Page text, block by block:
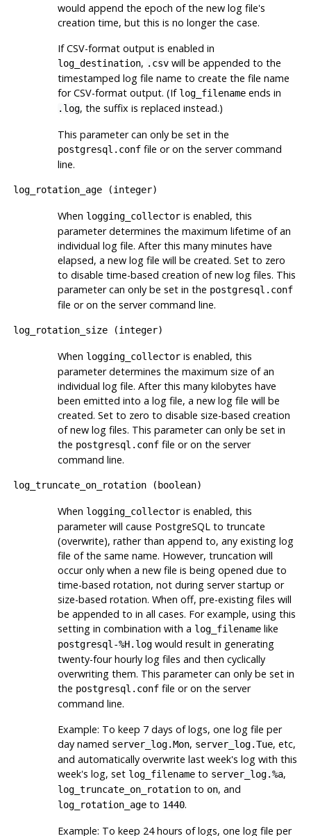
would append the epoch of the new log file's
creation time, but this is no longer the case.
If CSV-format output is enabled in
log_destination, .csvwill be appended to the
timestamped log file name to create the file name
for CSV-format output. (If log_filenameends in
.log, the suffix is replaced instead.)
This parameter can only be set in the
postgresql.conffile or on the server command
line.
log_rotation_age(integer)
When logging_collectoris enabled, this
parameter determines the maximum lifetime of an
individual log file. After this many minutes have
elapsed, a new log file will be created. Set to zero
to disable time-based creation of new log files. This
parameter can only be set in the postgresql.conf
file or on the server command line.
log_rotation_size(integer)
When logging_collectoris enabled, this
parameter determines the maximum size of an
individual log file. After this many kilobytes have
been emitted into a log file, a new log file will be
created. Set to zero to disable size-based creation
of new log files. This parameter can only be set in
the postgresql.conffile or on the server
command line.
log_truncate_on_rotation( boolean)
When logging_collectoris enabled, this
parameter will cause PostgreSQLto truncate
(overwrite), rather than append to, any existing log
file of the same name. However, truncation will
occur only when a new file is being opened due to
time-based rotation, not during server startup or
size-based rotation. When off, pre-existing files will
be appended to in all cases. For example, using this
setting in combination with a log_filenamelike
postgresql-%H.logwould result in generating
twenty-four hourly log files and then cyclically
overwriting them. This parameter can only be set in
the postgresql.conffile or on the server
command line.
Example: To keep 7 days of logs, one log file per
day named server_log.Mon, server_log.Tue, etc,
and automatically overwrite last week's log with this
week's log, set log_filenameto server_log.%a,
log_truncate_on_rotationto on, and
log_rotation_ageto 1440.
Example: To keep 24 hours of logs, one log file per